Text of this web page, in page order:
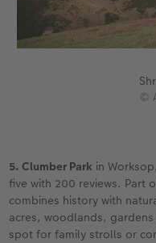
©
5. Clumber Park in
five with 200 reviews. Part
combines history with
acres, woodlands,
spot for family strolls or